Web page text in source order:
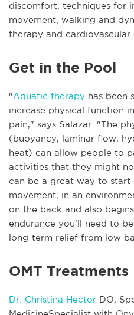
discomfort, techniques for
movement, walking and
therapy and cardiovascular
Get in the Pool
"Aquatic therapy has been
increase physical function
pain," says Salazar. "The
(buoyancy, laminar flow,
heat) can allow people to
activities that they might
can be a great way to
movement, in an
on the back and also
endurance you'll need to
long-term relief from low
OMT Treatments
Dr. Christina Hector DO,